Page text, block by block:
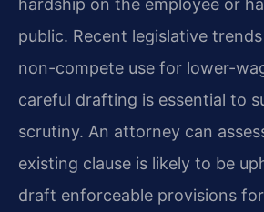
hardship on the employee or
public. Recent legislative
non-compete use for lower-
careful drafting is essential to
scrutiny. An attorney can
existing clause is likely to be
draft enforceable provisions